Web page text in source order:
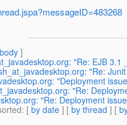
]
"Re: EJB
"Re:
"Deployment
"Re:
"Re: Deployment
: [ by date ] [ by thread ] [